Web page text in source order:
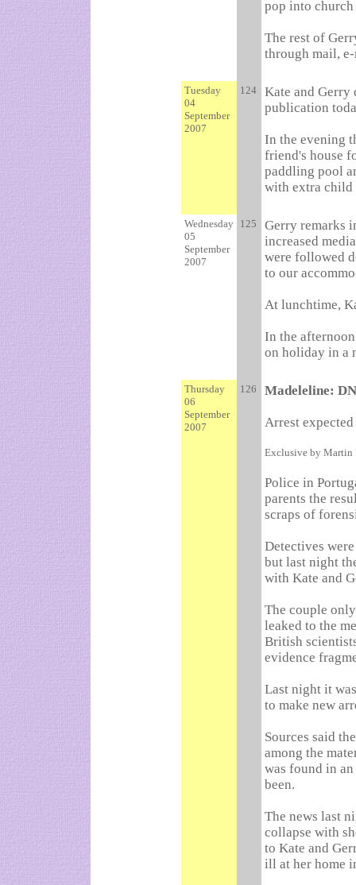
pop into
The rest of
through mail,
Tuesday
04
September
2007
124
Kate and
publication
In the evening
friend's house
paddling pool
with extra
Wednesday
05
September
2007
125
Gerry remarks
increased
were followed
to our
At lunchtime,
In the
on holiday in a
Thursday
06
September
2007
126 Madeleline:
Arrest
Exclusive by Martin
Police in
parents the
scraps of
Detectives
but last night
with Kate and
The couple
leaked to the
British
evidence
Last night it
to make new
Sources said
among the
was found in
been.
The news last
collapse with
to Kate and
ill at her home